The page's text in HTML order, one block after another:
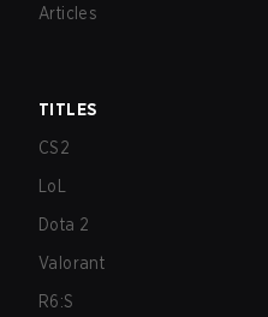
Articles
TITLES
CS2
LoL
Dota 2
Valorant
R6:S